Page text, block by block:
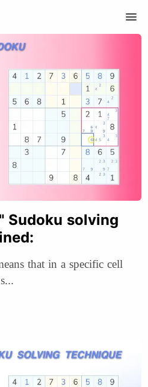
Sudoku solving
that in a specific cell